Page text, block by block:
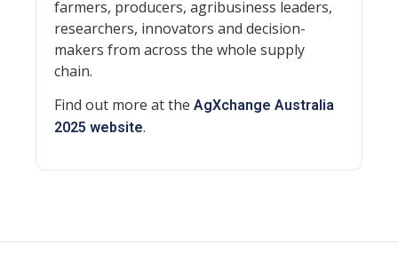
farmers, producers, agribusiness leaders,
researchers, innovators and decision-
makers from across the whole supply
chain.
Find out more at the AgXchange Australia
2025 website.